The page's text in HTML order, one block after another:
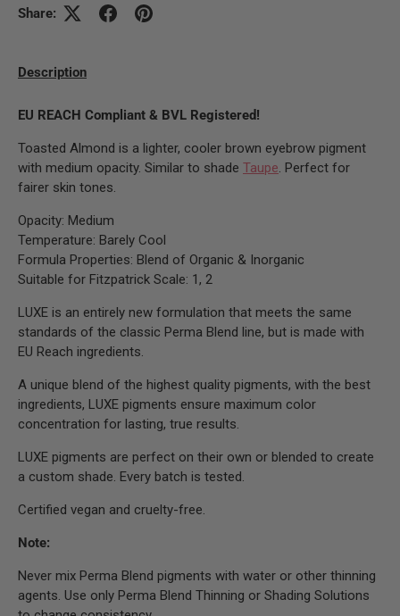
Share:
Description
EU REACH Compliant & BVL Registered!
Toasted Almond is a lighter, cooler brown eyebrow pigment
with medium opacity. Similar to shade Taupe . Perfect for
fairer skin tones.
Opacity: Medium
Temperature: Barely Cool
Formula Properties: Blend of Organic & Inorganic
Suitable for Fitzpatrick Scale: 1, 2
LUXE is an entirely new formulation that meets the same
standards of the classic Perma Blend line, but is made with
EU Reach ingredients.
A unique blend of the highest quality pigments, with the best
ingredients, LUXE pigments ensure maximum color
concentration for lasting, true results.
LUXE pigments are perfect on their own or blended to create
a custom shade. Every batch is tested.
Certified vegan and cruelty-free.
Note:
Never mix Perma Blend pigments with water or other thinning
agents. Use only Perma Blend Thinning or Shading Solutions